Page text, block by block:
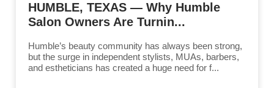
HUMBLE, TEXAS — Why Humble
Salon Owners Are Turnin...
Humble’s beauty community has always been strong,
but the surge in independent stylists, MUAs, barbers,
and estheticians has created a huge need for f...